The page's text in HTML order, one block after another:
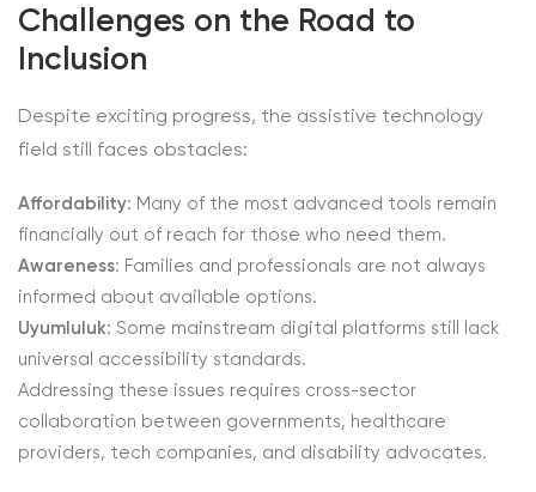
Challenges on the Road to
Inclusion
Despite exciting progress, the assistive technology
field still faces obstacles:
Affordability: Many of the most advanced tools remain
financially out of reach for those who need them.
Awareness: Families and professionals are not always
informed about available options.
Uyumluluk: Some mainstream digital platforms still lack
universal accessibility standards.
Addressing these issues requires cross-sector
collaboration between governments, healthcare
providers, tech companies, and disability advocates.